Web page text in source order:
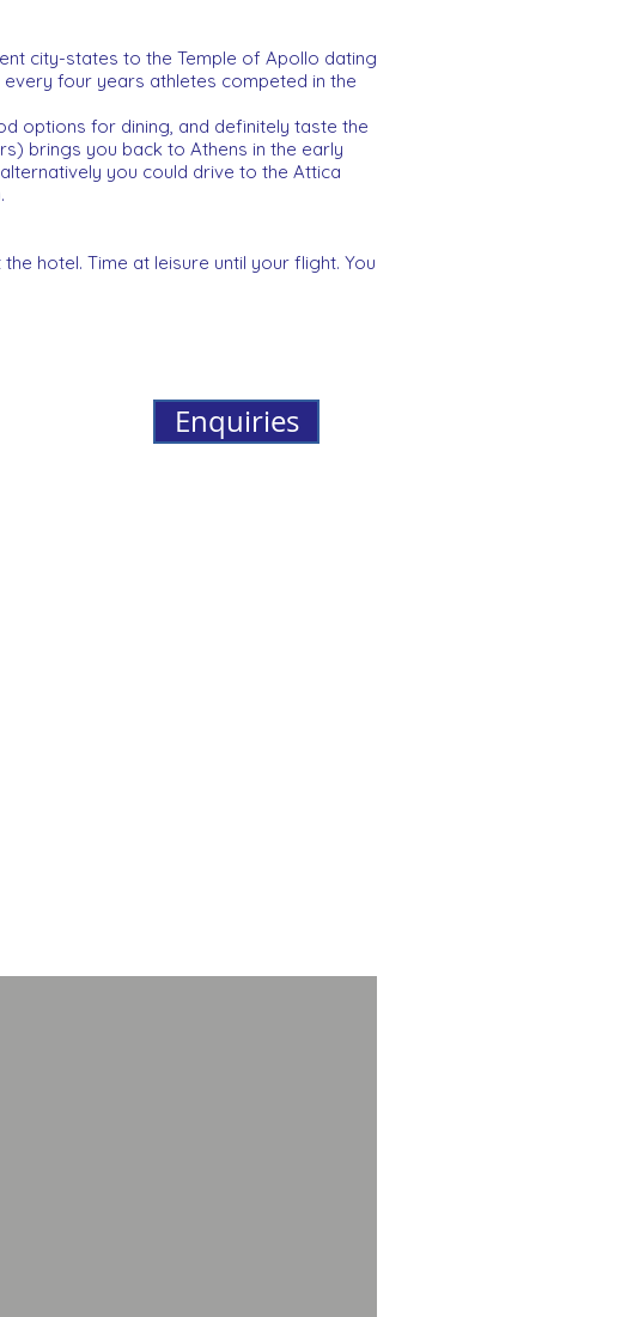
city-states to the Temple of Apollo dating
every four years athletes competed in the
options for dining, and definitely taste the
brings you back to Athens in the early
you could drive to the Attica
hotel. Time at leisure until your flight. You
Enquiries